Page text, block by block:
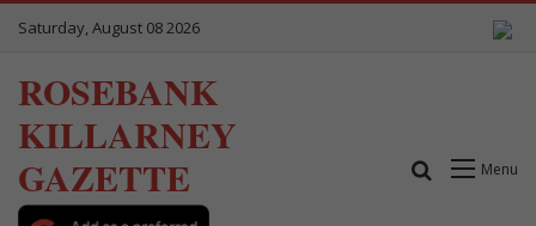
Saturday, August 08 2026
ROSEBANK
KILLARNEY
GAZETTE
Menu
Search for